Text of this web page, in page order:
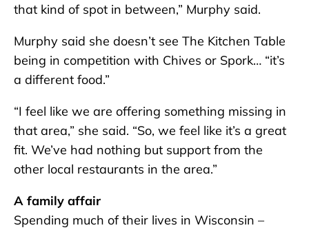
that kind of spot in between,” Murphy said.
Murphy said she doesn’t see The Kitchen Table
being in competition with Chives or Spork… “it’s
a different food.”
“I feel like we are offering something missing in
that area,” she said. “So, we feel like it’s a great
fit. We’ve had nothing but support from the
other local restaurants in the area.”
A family affair
Spending much of their lives in Wisconsin –